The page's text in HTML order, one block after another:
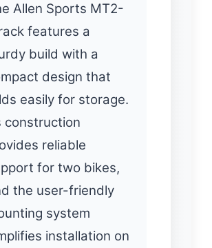
Allen Sports MT2-
features a
build with a
design that
easily for storage.
construction
reliable
for two bikes,
the user-friendly
system
installation on